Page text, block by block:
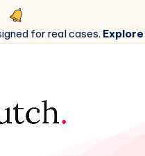
for real cases.